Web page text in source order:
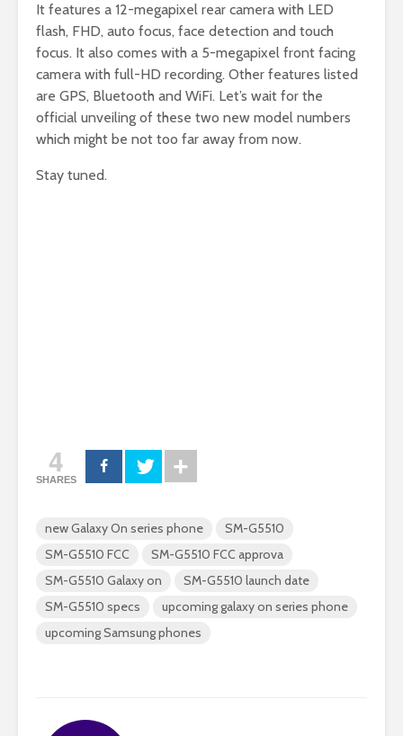
It features a 12-megapixel rear camera with LED
flash, FHD, auto focus, face detection and touch
focus. It also comes with a 5-megapixel front facing
camera with full-HD recording. Other features listed
are GPS, Bluetooth and WiFi. Let’s wait for the
official unveiling of these two new model numbers
which might be not too far away from now.
Stay tuned.
4
SHARES
new Galaxy On series phone
SM-G5510
SM-G5510 FCC
SM-G5510 FCC approva
SM-G5510 Galaxy on
SM-G5510 launch date
SM-G5510 specs
upcoming galaxy on series phone
upcoming Samsung phones